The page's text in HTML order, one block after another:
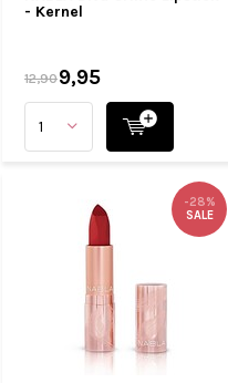
- Kernel
12,909,95
-28%
SALE